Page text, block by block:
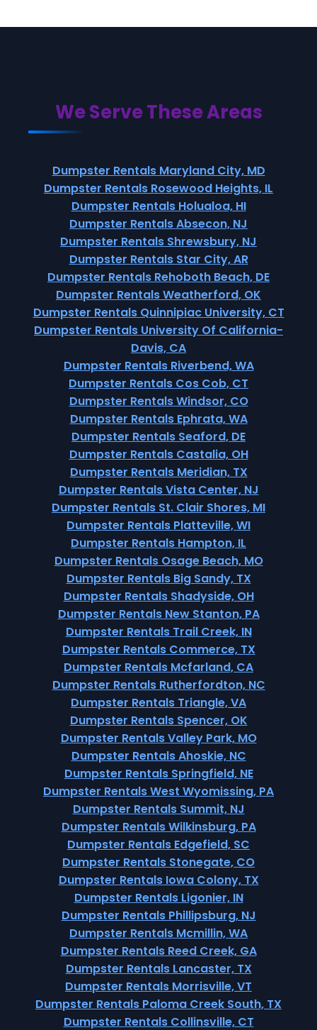
We Serve These Areas
Dumpster Rentals Maryland City, MD
Dumpster Rentals Rosewood Heights, IL
Dumpster Rentals Holualoa, HI
Dumpster Rentals Absecon, NJ
Dumpster Rentals Shrewsbury, NJ
Dumpster Rentals Star City, AR
Dumpster Rentals Rehoboth Beach, DE
Dumpster Rentals Weatherford, OK
Dumpster Rentals Quinnipiac University, CT
Dumpster Rentals University Of California-
Davis, CA
Dumpster Rentals Riverbend, WA
Dumpster Rentals Cos Cob, CT
Dumpster Rentals Windsor, CO
Dumpster Rentals Ephrata, WA
Dumpster Rentals Seaford, DE
Dumpster Rentals Castalia, OH
Dumpster Rentals Meridian, TX
Dumpster Rentals Vista Center, NJ
Dumpster Rentals St. Clair Shores, MI
Dumpster Rentals Platteville, WI
Dumpster Rentals Hampton, IL
Dumpster Rentals Osage Beach, MO
Dumpster Rentals Big Sandy, TX
Dumpster Rentals Shadyside, OH
Dumpster Rentals New Stanton, PA
Dumpster Rentals Trail Creek, IN
Dumpster Rentals Commerce, TX
Dumpster Rentals Mcfarland, CA
Dumpster Rentals Rutherfordton, NC
Dumpster Rentals Triangle, VA
Dumpster Rentals Spencer, OK
Dumpster Rentals Valley Park, MO
Dumpster Rentals Ahoskie, NC
Dumpster Rentals Springfield, NE
Dumpster Rentals West Wyomissing, PA
Dumpster Rentals Summit, NJ
Dumpster Rentals Wilkinsburg, PA
Dumpster Rentals Edgefield, SC
Dumpster Rentals Stonegate, CO
Dumpster Rentals Iowa Colony, TX
Dumpster Rentals Ligonier, IN
Dumpster Rentals Phillipsburg, NJ
Dumpster Rentals Mcmillin, WA
Dumpster Rentals Reed Creek, GA
Dumpster Rentals Lancaster, TX
Dumpster Rentals Morrisville, VT
Dumpster Rentals Paloma Creek South, TX
Dumpster Rentals Collinsville, CT